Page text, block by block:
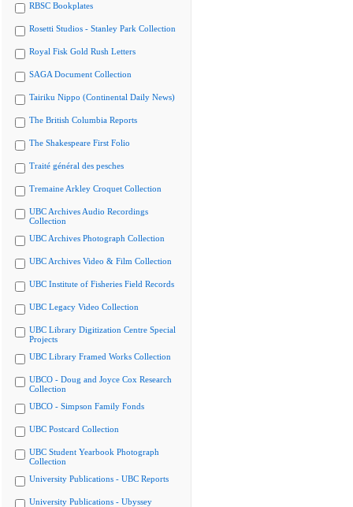
RBSC Bookplates
Rosetti Studios - Stanley Park Collection
Royal Fisk Gold Rush Letters
SAGA Document Collection
Tairiku Nippo (Continental Daily News)
The British Columbia Reports
The Shakespeare First Folio
Traité général des pesches
Tremaine Arkley Croquet Collection
UBC Archives Audio Recordings
Collection
UBC Archives Photograph Collection
UBC Archives Video & Film Collection
UBC Institute of Fisheries Field Records
UBC Legacy Video Collection
UBC Library Digitization Centre Special
Projects
UBC Library Framed Works Collection
UBCO - Doug and Joyce Cox Research
Collection
UBCO - Simpson Family Fonds
UBC Postcard Collection
UBC Student Yearbook Photograph
Collection
University Publications - UBC Reports
University Publications - Ubyssey